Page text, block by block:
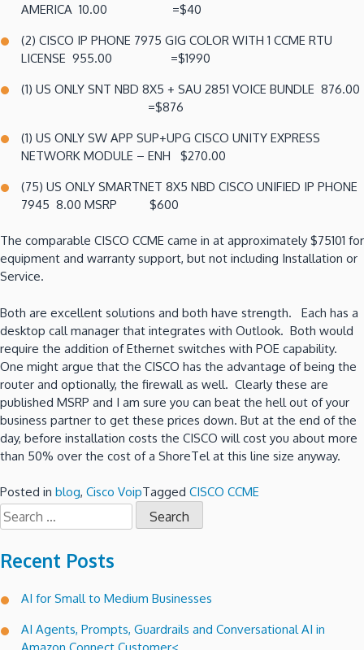
AMERICA 10.00 =$40
(2) CISCO IP PHONE 7975 GIG COLOR WITH 1 CCME RTU
LICENSE 955.00 =$1990
(1) US ONLY SNT NBD 8X5 + SAU 2851 VOICE BUNDLE 876.00
=$876
(1) US ONLY SW APP SUP+UPG CISCO UNITY EXPRESS
NETWORK MODULE – ENH $270.00
(75) US ONLY SMARTNET 8X5 NBD CISCO UNIFIED IP PHONE
7945 8.00 MSRP $600
The comparable CISCO CCME came in at approximately $75101 for
equipment and warranty support, but not including Installation or
Service.
Both are excellent solutions and both have strength. Each has a
desktop call manager that integrates with Outlook. Both would
require the addition of Ethernet switches with POE capability.
One might argue that the CISCO has the advantage of being the
router and optionally, the firewall as well. Clearly these are
published MSRP and I am sure you can beat the hell out of your
business partner to get these prices down. But at the end of the
day, before installation costs the CISCO will cost you about more
than 50% over the cost of a ShoreTel at this line size anyway.
Posted in blog, Cisco VoipTagged CISCO CCME
Search
for:
Recent Posts
AI for Small to Medium Businesses
AI Agents, Prompts, Guardrails and Conversational AI in